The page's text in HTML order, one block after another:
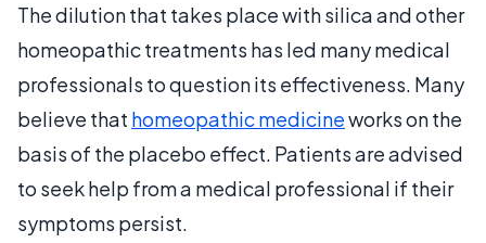
The dilution that takes place with silica and other
homeopathic treatments has led many medical
professionals to question its effectiveness. Many
believe that homeopathic medicineworks on the
basis of the placebo effect. Patients are advised
to seek help from a medical professional if their
symptoms persist.